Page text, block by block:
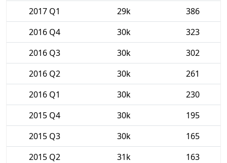
2017 Q1 29k
386
2016 Q4
30k
323
2016 Q3
30k
302
2016 Q2
30k
261
2016 Q1
30k
230
2015 Q4
30k
195
2015 Q3
30k
165
2015 Q2
31k
163